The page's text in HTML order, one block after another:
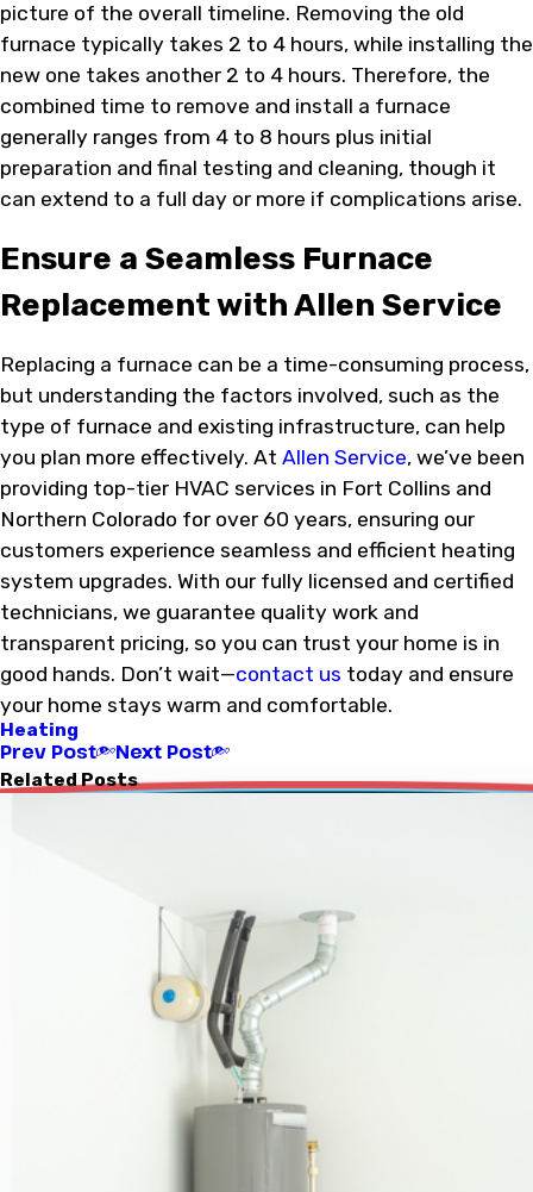
picture of the overall timeline. Removing the old
furnace typically takes 2 to 4 hours, while installing the
new one takes another 2 to 4 hours. Therefore, the
combined time to remove and install a furnace
generally ranges from 4 to 8 hours plus initial
preparation and final testing and cleaning, though it
can extend to a full day or more if complications arise.
Ensure a Seamless Furnace
Replacement with Allen Service
Replacing a furnace can be a time-consuming process,
but understanding the factors involved, such as the
type of furnace and existing infrastructure, can help
you plan more effectively. At Allen Service, we’ve been
providing top-tier HVAC services in Fort Collins and
Northern Colorado for over 60 years, ensuring our
customers experience seamless and efficient heating
system upgrades. With our fully licensed and certified
technicians, we guarantee quality work and
transparent pricing, so you can trust your home is in
good hands. Don’t wait—contact us today and ensure
your home stays warm and comfortable.
Heating
Prev Post Next Post
Related Posts